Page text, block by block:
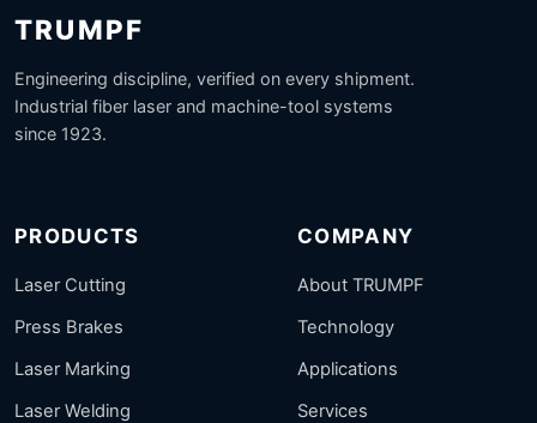
TRUMPF
Engineering discipline, verified on every shipment.
Industrial fiber laser and machine-tool systems
since 1923.
PRODUCTS
Laser Cutting
Press Brakes
Laser Marking
Laser Welding
COMPANY
About TRUMPF
Technology
Applications
Services